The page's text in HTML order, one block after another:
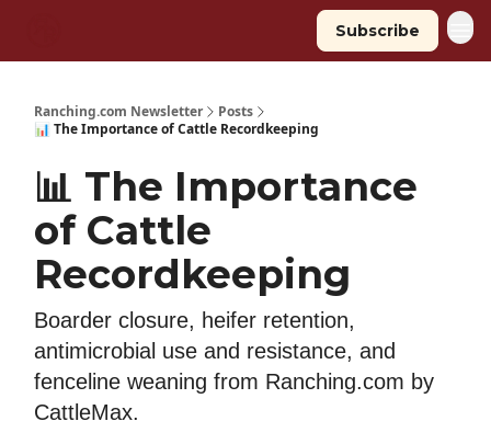
Subscribe
Ranching.com Newsletter
Posts
📊 The Importance of Cattle Recordkeeping
📊 The Importance
of Cattle
Recordkeeping
Boarder closure, heifer retention,
antimicrobial use and resistance, and
fenceline weaning from Ranching.com by
CattleMax.